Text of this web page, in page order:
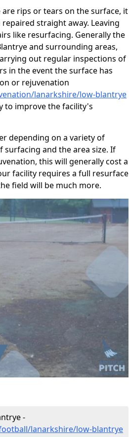
rips or tears on the surface, it
straight away. Leaving
like resurfacing. Generally the
and surrounding areas,
out regular inspections of
in the event the surface has
or rejuvenation
lanarkshire/low-blantrye
to improve the facility's
depending on a variety of
and the area size. If
this will generally cost a
facility requires a full resurface
field will be much more.
-
lanarkshire/low-blantrye